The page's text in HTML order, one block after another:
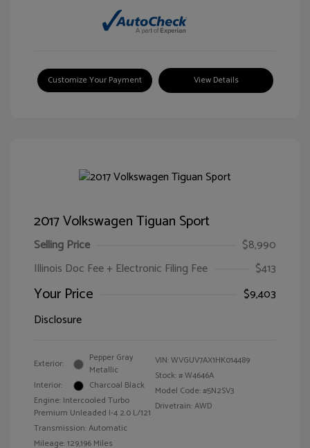
Customize Your Payment View Details
2017 Volkswagen Tiguan Sport
Selling Price
$8,990
Illinois Doc Fee + Electronic Filing Fee
$413
Your Price
$9,403
Disclosure
Exterior:
Pepper Gray
Metallic
Interior:
Charcoal Black
Engine: Intercooled Turbo
Premium Unleaded I-4 2.0 L/121
Transmission: Automatic
Mileage: 129,196 Miles
VIN:WVGUV7AX1HK014489
Stock: #W4646A
Model Code: #5N2SV3
Drivetrain: AWD